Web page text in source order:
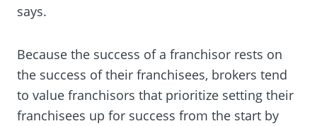
says.
Because the success of a franchisor rests on
the success of their franchisees, brokers tend
to value franchisors that prioritize setting their
franchisees up for success from the start by